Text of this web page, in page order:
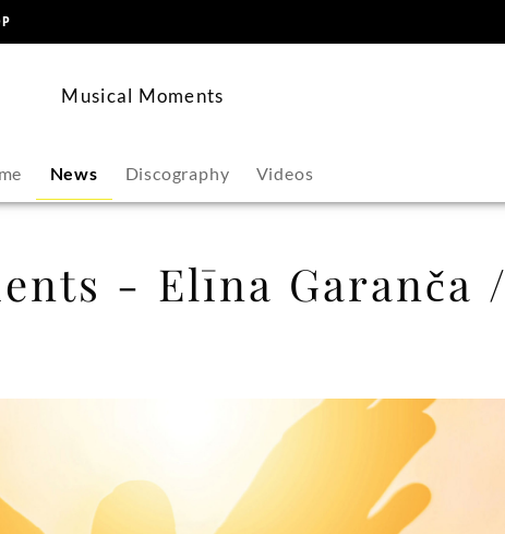
Musical Moments
News Discography Videos
- Elīna Garanča /